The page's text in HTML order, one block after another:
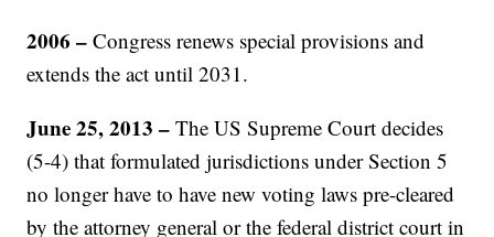
2006 –Congress renews special provisions and
extends the act until 2031.
June 25, 2013 – The US Supreme Court decides
(5-4) that formulated jurisdictions under Section 5
no longer have to have new voting laws pre-cleared
by the attorney general or the federal district court in